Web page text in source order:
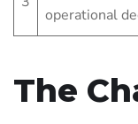
operational
The